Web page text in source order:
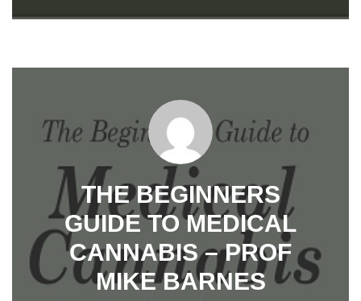
THE BEGINNERS
GUIDE TO MEDICAL
CANNABIS – PROF
MIKE BARNES